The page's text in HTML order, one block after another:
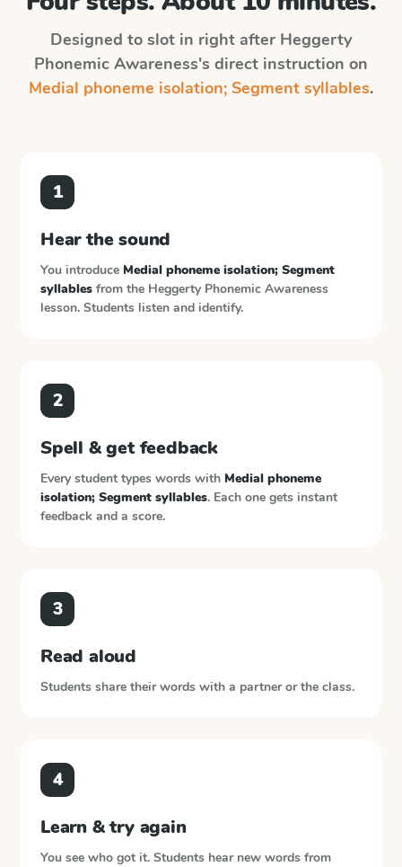
Designed to slot in right after Heggerty
Phonemic Awareness's direct instruction on
Medial phoneme isolation; Segment syllables.
1
Hear the sound
You introduce Medial phoneme isolation; Segment
syllables from the Heggerty Phonemic Awareness
lesson. Students listen and identify.
2
Spell & get feedback
Every student types words with Medial phoneme
isolation; Segment syllables. Each one gets instant
feedback and a score.
3
Read aloud
Students share their words with a partner or the class.
4
Learn & try again
You see who got it. Students hear new words from